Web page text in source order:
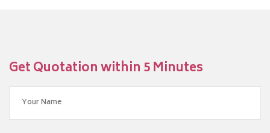
Get Quotation within 5 Minutes